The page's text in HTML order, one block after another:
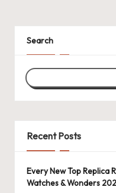
k
e
W
a
h
e
s
Search
Recent Posts
Every New Top Replica
Watches & Wonders